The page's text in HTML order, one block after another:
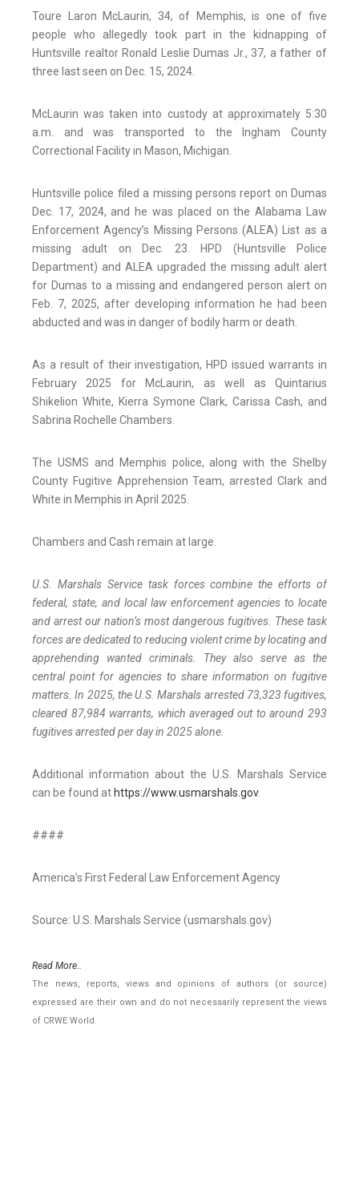
Toure Laron McLaurin, 34, of Memphis, is one of five
people who allegedly took part in the kidnapping of
Huntsville realtor Ronald Leslie Dumas Jr., 37, a father of
three last seen on Dec. 15, 2024.
McLaurin was taken into custody at approximately 5:30
a.m. and was transported to the Ingham County
Correctional Facility in Mason, Michigan.
Huntsville police filed a missing persons report on Dumas
Dec. 17, 2024, and he was placed on the Alabama Law
Enforcement Agency’s Missing Persons (ALEA) List as a
missing adult on Dec. 23. HPD (Huntsville Police
Department) and ALEA upgraded the missing adult alert
for Dumas to a missing and endangered person alert on
Feb. 7, 2025, after developing information he had been
abducted and was in danger of bodily harm or death.
As a result of their investigation, HPD issued warrants in
February 2025 for McLaurin, as well as Quintarius
Shikelion White, Kierra Symone Clark, Carissa Cash, and
Sabrina Rochelle Chambers.
The USMS and Memphis police, along with the Shelby
County Fugitive Apprehension Team, arrested Clark and
White in Memphis in April 2025.
Chambers and Cash remain at large.
U.S. Marshals Service task forces combine the efforts of
federal, state, and local law enforcement agencies to locate
and arrest our nation’s most dangerous fugitives. These task
forces are dedicated to reducing violent crime by locating and
apprehending wanted criminals. They also serve as the
central point for agencies to share information on fugitive
matters. In 2025, the U.S. Marshals arrested 73,323 fugitives,
cleared 87,984 warrants, which averaged out to around 293
fugitives arrested per day in 2025 alone.
Additional information about the U.S. Marshals Service
can be found at https://www.usmarshals.gov.
####
America’s First Federal Law Enforcement Agency
Source: U.S. Marshals Service (usmarshals.gov)
Read More..
The news, reports, views and opinions of authors (or source)
expressed are their own and do not necessarily represent the views
of CRWE World.